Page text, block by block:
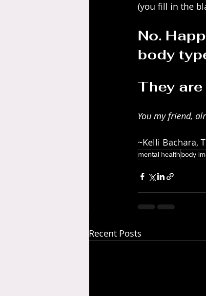
(you fill in the
No.
body
They
You my friend,
~Kelli Bachara,
mental health body
Recent Posts